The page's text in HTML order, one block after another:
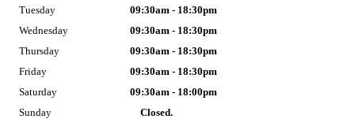
Tuesday
09:30am - 18:30pm
Wednesday
09:30am - 18:30pm
Thursday
09:30am - 18:30pm
Friday
09:30am - 18:30pm
Saturday
09:30am - 18:00pm
Sunday
Closed.